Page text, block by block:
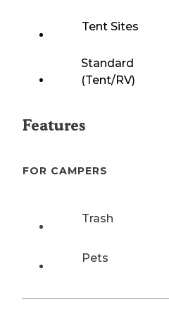
Tent Sites
Standard
(Tent/RV)
Features
FOR CAMPERS
Trash
Pets